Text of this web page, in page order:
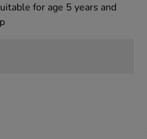
for age 5 years and